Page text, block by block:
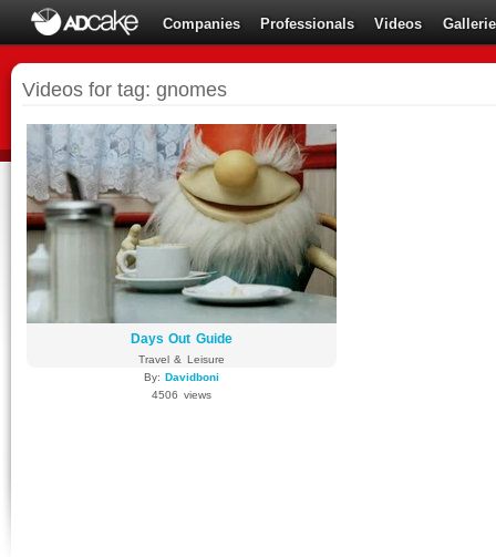
Companies Professionals Videos
Videos for tag: gnomes
Days Out Guide
Travel & Leisure
By:Davidboni
4506 views